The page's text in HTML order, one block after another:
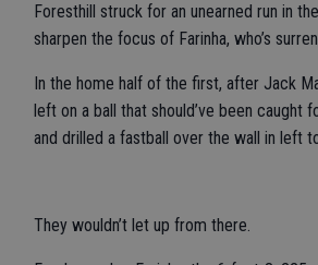
Foresthill struck for an unearned run in
sharpen the focus of Farinha, who’s
In the home half of the first, after Jack
left on a ball that should’ve been caught
and drilled a fastball over the wall in left
They wouldn’t let up from there.